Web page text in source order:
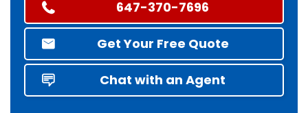
647-370-7696
Get Your Free Quote
Chat with an Agent